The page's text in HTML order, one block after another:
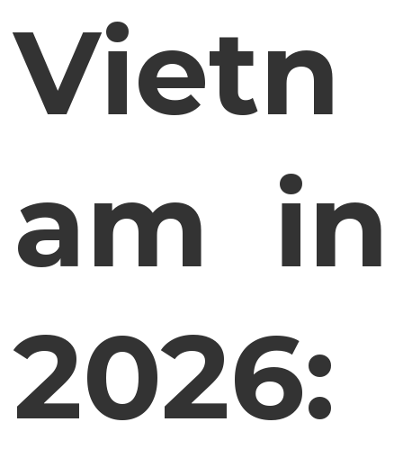
Vietn
am in
2026: